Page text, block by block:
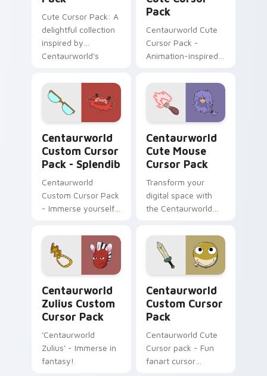
Cute Cursor Pack: A
delightful collection
inspired by
Centaurworld's
Perfect for
customizing your
desktop or browser
Pack
Centaurworld Cute
Cursor Pack -
Animation-inspired
playful digital
experience
Centaurworld
Custom Cursor
Pack - Splendib
Centaurworld
Custom Cursor Pack
- Immerse yourself
Centaurworld
Cute Mouse
Cursor Pack
Transform your
digital space with
the Centaurworld
Centaurworld
Zulius Custom
Cursor Pack
'Centaurworld
Zulius' - Immerse in
fantasy!
Centaurworld
Custom Cursor
Pack
Centaurworld Cute
Cursor pack - Fun
fanart cursor